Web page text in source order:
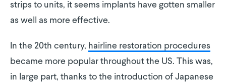
strips to units, it seems implants have gotten smaller
as well as more effective.
In the 20th century, hairline restoration procedures
became more popular throughout the US. This was,
in large part, thanks to the introduction of Japanese